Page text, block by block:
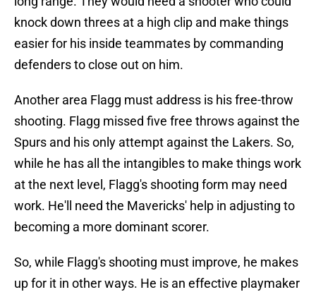
knock down threes at a high clip and make things
easier for his inside teammates by commanding
defenders to close out on him.
Another area Flagg must address is his free-throw
shooting. Flagg missed five free throws against the
Spurs and his only attempt against the Lakers. So,
while he has all the intangibles to make things work
at the next level, Flagg's shooting form may need
work. He'll need the Mavericks' help in adjusting to
becoming a more dominant scorer.
So, while Flagg's shooting must improve, he makes
up for it in other ways. He is an effective playmaker